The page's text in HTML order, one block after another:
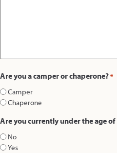
Are you a camper or chaperone? *
Camper
Chaperone
Are you currently under the age of
No
Yes